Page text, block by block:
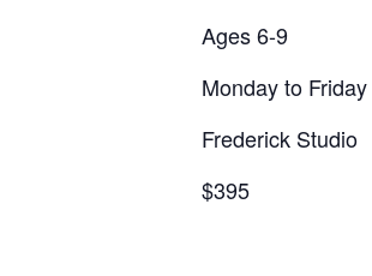
Ages 6-9
Monday to
Frederick Studio
$395